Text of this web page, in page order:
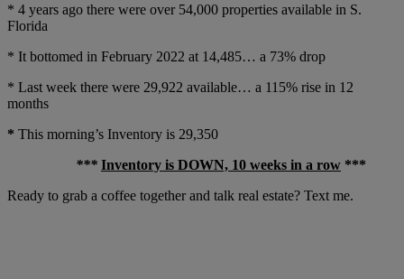
* 4 years ago there were over 54,000 properties available in S.
Florida
* It bottomed in February 2022 at 14,485… a 73% drop
* Last week there were 29,922 available… a 115% rise in 12
months
* This morning’s Inventory is 29,350
*** Inventory is DOWN, 10 weeks in a row ***
Ready to grab a coffee together and talk real estate? Text me.